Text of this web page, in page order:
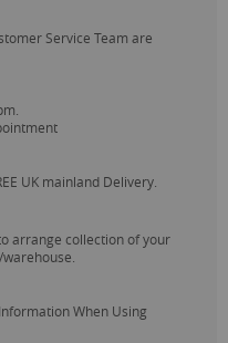
Service Team are
UK mainland Delivery.
arrange collection of your
When Using